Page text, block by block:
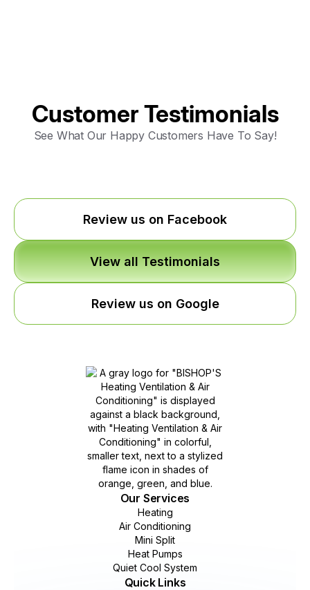
Customer Testimonials
See What Our Happy Customers Have To Say!
Review us on Facebook
View all Testimonials
Review us on Google
Our Services
Heating
Air Conditioning
Mini Split
Heat Pumps
Quiet Cool System
Quick Links